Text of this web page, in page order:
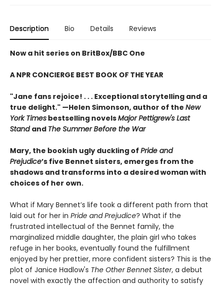
Description Bio Details Reviews
Now a hit series on BritBox/BBC One
A NPR CONCIERGE BEST BOOK OF THE YEAR
"Jane fans rejoice! . . . Exceptional storytelling and a
true delight." —Helen Simonson, author of the New
York Times bestselling novelsMajor Pettigrew's Last
Stand and The Summer Before the War
Mary, the bookish ugly duckling of Pride and
Prejudice’s five Bennet sisters, emerges from the
shadows and transforms into a desired woman with
choices of her own.
What if Mary Bennet’s life took a different path from that
laid out for her in Pride and Prejudice? What if the
frustrated intellectual of the Bennet family, the
marginalized middle daughter, the plain girl who takes
refuge in her books, eventually found the fulfillment
enjoyed by her prettier, more confident sisters? This is the
plot of Janice Hadlow's The Other Bennet Sister, a debut
novel with exactly the affection and authority to satisfy